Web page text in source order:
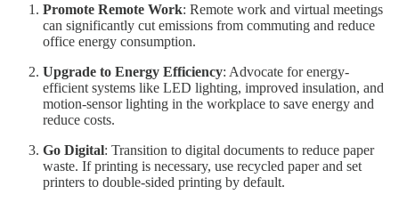
Promote Remote Work: Remote work and virtual meetings
can significantly cut emissions from commuting and reduce
office energy consumption.
Upgrade to Energy Efficiency: Advocate for energy-
efficient systems like LED lighting, improved insulation, and
motion-sensor lighting in the workplace to save energy and
reduce costs.
Go Digital: Transition to digital documents to reduce paper
waste. If printing is necessary, use recycled paper and set
printers to double-sided printing by default.